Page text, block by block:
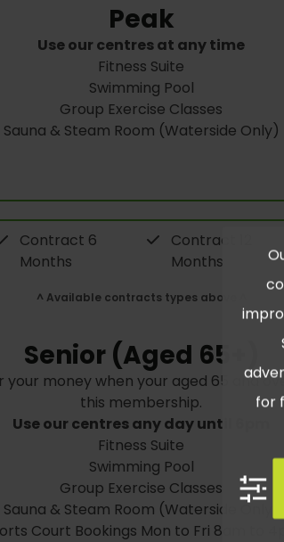
Peak
Use our centres at any time
Fitness Suite
Swimming Pool
Group Exercise Classes
Sauna & Steam Room (Waterside Only)
Contract 6
Months
Contract 12
Months
^ Available contracts types above ^
Senior (Aged 65+)
your money when your aged 65 and
this membership.
Use our centres any day until 6pm
Fitness Suite
Swimming Pool
Group Exercise Classes
Sauna & Steam Room (Waterside Only)
Court Bookings Mon to Fri 8am to
for